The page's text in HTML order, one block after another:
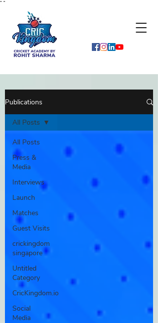
" "
Publications
All Posts
Press &
Media
Interviews
Launch
Matches
Guest Visits
crickingdom
singapore
Untitled
Category
CricKingdom.io
Social
Media
All Posts